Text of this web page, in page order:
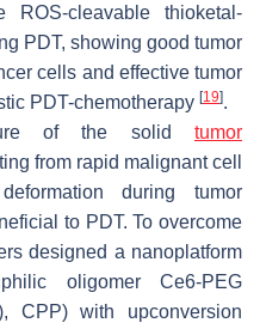
cleavable thioketal-
PDT, showing good tumor
cells and effective tumor
PDT-chemotherapy [19].
of the solid tumor
from rapid malignant cell
during tumor
to PDT. To overcome
designed a nanoplatform
oligomer Ce6-PEG
CPP) with upconversion